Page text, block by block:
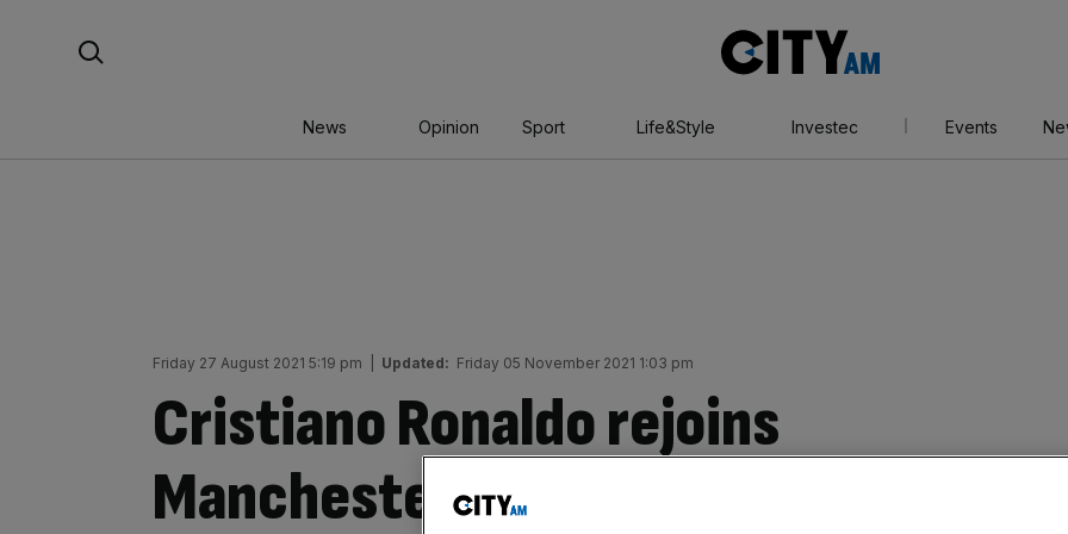
AM
News Opinion Sport Life&Style Investec Events
Friday 27 August 2021 5:19 pm Updated: Friday 05 November 2021 1:03 pm
Cristiano Ronaldo rejoins
Manchester United after leaving